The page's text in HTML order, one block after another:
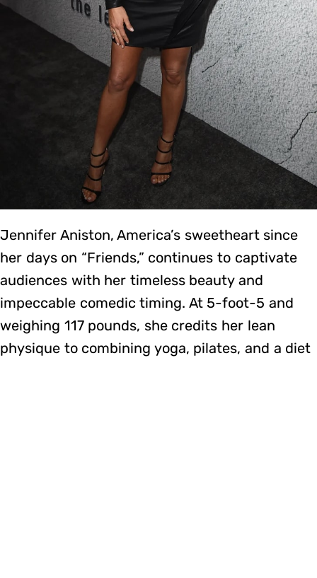
Jennifer Aniston, America’s sweetheart since
her days on “Friends,” continues to captivate
audiences with her timeless beauty and
impeccable comedic timing. At 5-foot-5 and
weighing 117 pounds, she credits her lean
physique to combining yoga, pilates, and a diet